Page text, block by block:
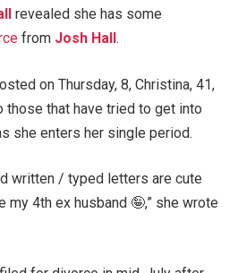
revealed she has some
from Josh Hall .
on Thursday, 8, Christina, 41,
those that have tried to get into
she enters her single period.
written / typed letters are cute
my 4th ex husband 🤪,” she wrote